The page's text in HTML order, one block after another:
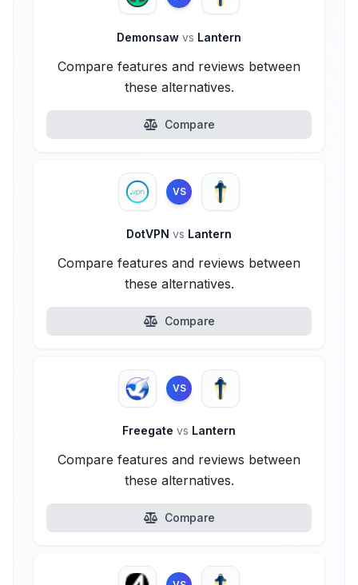
Demonsaw vs Lantern
Compare features and reviews between
these alternatives.
Compare
VS
DotVPN vs Lantern
Compare features and reviews between
these alternatives.
Compare
VS
Freegate vs Lantern
Compare features and reviews between
these alternatives.
Compare